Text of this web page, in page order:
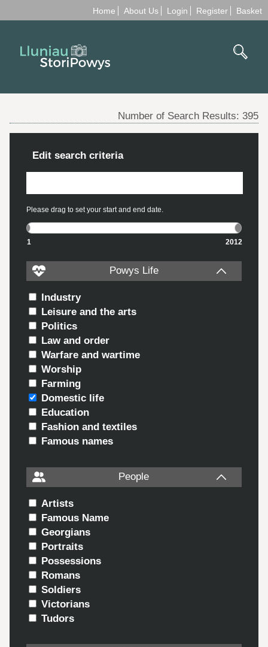
Home About Us Login Register Basket
Number of Search Results:395
Edit search criteria
Please drag to set your start and end date.
1 2012
Powys Life
Industry
Leisure and the arts
Politics
Law and order
Warfare and wartime
Worship
Farming
Domestic life
Education
Fashion and textiles
Famous names
People
Artists
Famous Name
Georgians
Portraits
Possessions
Romans
Soldiers
Victorians
Tudors